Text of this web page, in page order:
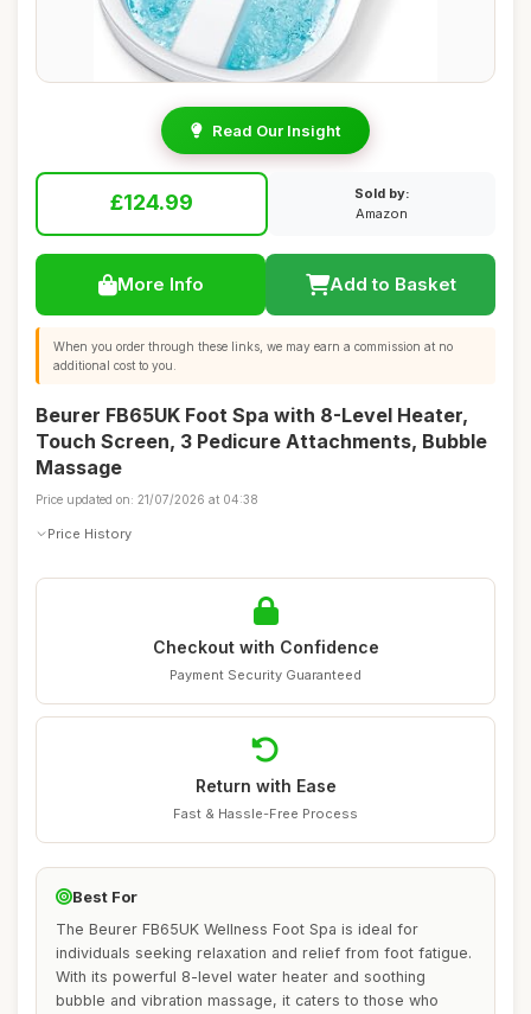
Read Our Insight
£124.99
Sold by:
Amazon
More Info Add to Basket
When you order through these links, we may earn a commission at no
additional cost to you.
Beurer FB65UK Foot Spa with 8-Level Heater,
Touch Screen, 3 Pedicure Attachments, Bubble
Massage
Price updated on: 21/07/2026 at 04:38
Price History
Checkout with Confidence
Payment Security Guaranteed
Return with Ease
Fast & Hassle-Free Process
Best For
The Beurer FB65UK Wellness Foot Spa is ideal for
individuals seeking relaxation and relief from foot fatigue.
With its powerful 8-level water heater and soothing
bubble and vibration massage, it caters to those who